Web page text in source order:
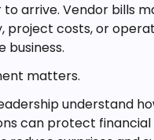
arrive. Vendor bills
project costs, or
matters.
understand
can protect financial